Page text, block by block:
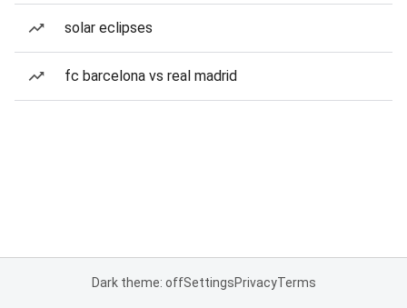
solar eclipses
fc barcelona vs real madrid
Dark theme: offSettingsPrivacyTerms